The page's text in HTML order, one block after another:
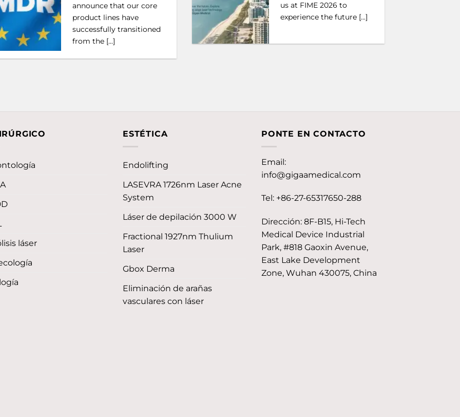
announce that our core
product lines have
successfully transitioned
from the [...]
us at FIME 2026 to
experience the future [...]
láser
ESTÉTICA
Endolifting
LASEVRA 1726nm Laser Acne
System
Láser de depilación 3000 W
Fractional 1927nm Thulium
Laser
Gbox Derma
Eliminación de arañas
vasculares con láser
PONTE EN CONTACTO
Email:
info@gigaamedical.com
Tel: +86-27-65317650-288
Dirección: 8F-B15, Hi-Tech
Medical Device Industrial
Park, #818 Gaoxin Avenue,
East Lake Development
Zone, Wuhan 430075, China